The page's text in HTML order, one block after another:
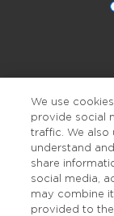
We use
provide social
traffic. We
understand
share
social media,
may combine
provided to